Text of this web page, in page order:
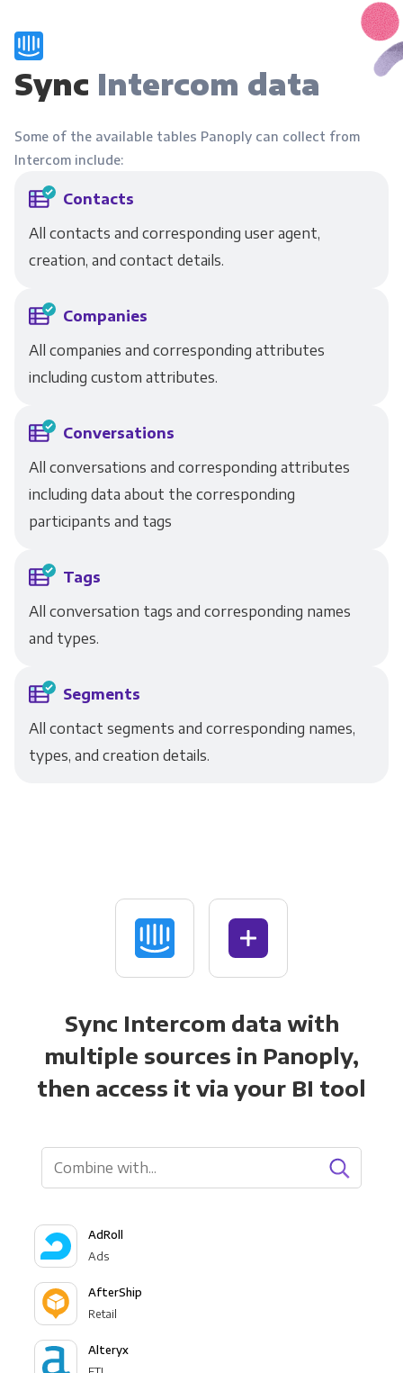
Sync Intercom data
Some of the available tables Panoply can collect from
Intercom include:
Contacts
All contacts and corresponding user agent,
creation, and contact details.
Companies
All companies and corresponding attributes
including custom attributes.
Conversations
All conversations and corresponding attributes
including data about the corresponding
participants and tags
Tags
All conversation tags and corresponding names
and types.
Segments
All contact segments and corresponding names,
types, and creation details.
Sync Intercom data with
multiple sources in Panoply,
then access it via your BI tool
AdRoll
Ads
AfterShip
Retail
Alteryx